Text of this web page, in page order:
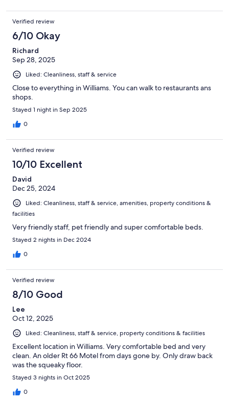
Verified review
6/10 Okay
Richard
Sep 28, 2025
Liked: Cleanliness, staff & service
Close to everything in Williams. You can walk to restaurants ans
shops.
Stayed 1 night in Sep 2025
0
Verified review
10/10 Excellent
David
Dec 25, 2024
Liked: Cleanliness, staff & service, amenities, property conditions &
facilities
Very friendly staff, pet friendly and super comfortable beds.
Stayed 2 nights in Dec 2024
0
Verified review
8/10 Good
Lee
Oct 12, 2025
Liked: Cleanliness, staff & service, property conditions & facilities
Excellent location in Williams. Very comfortable bed and very
clean. An older Rt 66 Motel from days gone by. Only draw back
was the squeaky floor.
Stayed 3 nights in Oct 2025
0